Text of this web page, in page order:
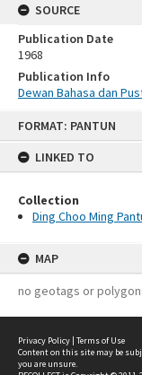
FORMAT: PANTUN
LINKED TO
Collection
Ding Choo Ming
MAP
no geotags or
SOURCE
Publication Date
1968
Publication Info
Dewan Bahasa dan
Privacy Policy | Terms of Use
Content on this site may be
you are unsure.